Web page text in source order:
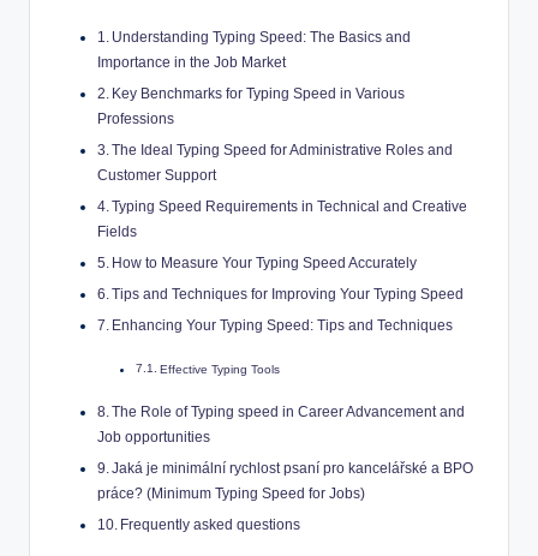
Understanding Typing Speed: The Basics and
Importance in the Job Market
Key Benchmarks for Typing Speed in Various
Professions
The Ideal Typing Speed for Administrative Roles and
Customer Support
Typing Speed Requirements in Technical and Creative
Fields
How to Measure Your Typing Speed Accurately
Tips and Techniques for Improving Your Typing Speed
Enhancing Your Typing Speed: Tips and Techniques
Effective Typing Tools
The Role of Typing speed in Career Advancement and
Job opportunities
Jaká je minimální rychlost psaní pro kancelářské a BPO
práce? (Minimum Typing Speed for Jobs)
Frequently asked questions